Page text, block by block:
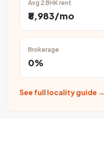
Avg 2 BHK rent
₹8,983/mo
Brokerage
0%
See full locality guide →